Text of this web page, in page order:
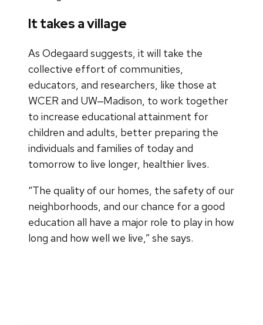
It takes a village
As Odegaard suggests, it will take the
collective effort of communities,
educators, and researchers, like those at
WCER and UW‒Madison, to work together
to increase educational attainment for
children and adults, better preparing the
individuals and families of today and
tomorrow to live longer, healthier lives.
“The quality of our homes, the safety of our
neighborhoods, and our chance for a good
education all have a major role to play in how
long and how well we live,” she says.